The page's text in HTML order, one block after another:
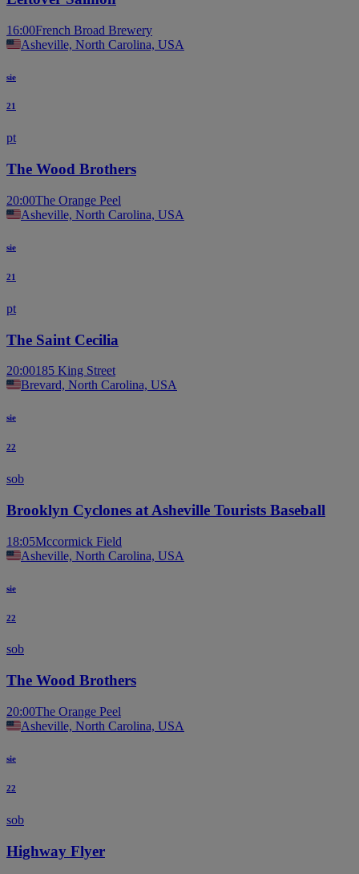
16:00French Broad Brewery
Asheville, North Carolina, USA
sie
21
pt
The Wood Brothers
20:00The Orange Peel
Asheville, North Carolina, USA
sie
21
pt
The Saint Cecilia
20:00185 King Street
Brevard, North Carolina, USA
sie
22
sob
Brooklyn Cyclones at Asheville Tourists Baseball
18:05Mccormick Field
Asheville, North Carolina, USA
sie
22
sob
The Wood Brothers
20:00The Orange Peel
Asheville, North Carolina, USA
sie
22
sob
Highway Flyer